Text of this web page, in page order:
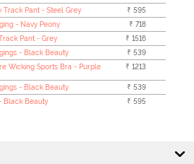
Track Pant - Steel Grey
₹ 595
- Navy Peony
₹ 718
Pant - Grey
₹ 1516
- Black Beauty
₹ 539
Wicking Sports Bra - Purple
₹ 1213
- Black Beauty
₹ 539
Black Beauty
₹ 595